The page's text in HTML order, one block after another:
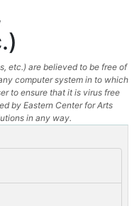
etc.) are believed to be free of
computer system in to which
to ensure that it is virus free
by Eastern Center for Arts
in any way.